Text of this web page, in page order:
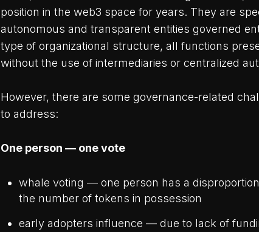
position in the web3 space for years. They are
autonomous and transparent entities governed
type of organizational structure, all functions
without the use of intermediaries or centralized
However, there are some governance-related
to address:
One person — one vote
whale voting — one person has a
the number of tokens in possession
early adopters influence — due to lack of